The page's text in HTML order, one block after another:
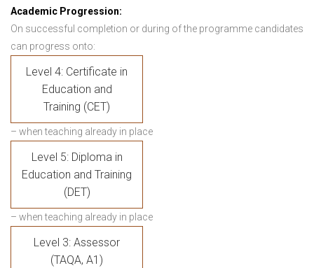
Academic Progression:
On successful completion or during of the programme candidates
can progress onto:
Level 4: Certificate in
Education and
Training (CET)
– when teaching already in place
Level 5: Diploma in
Education and Training
(DET)
– when teaching already in place
Level 3: Assessor
(TAQA, A1)